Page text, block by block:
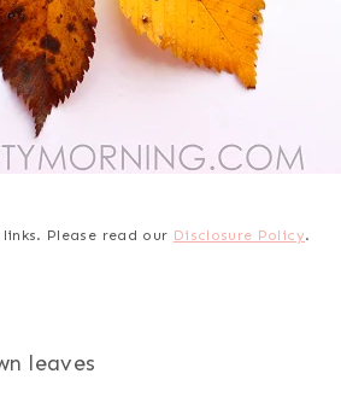
Please read our Disclosure Policy.
leaves